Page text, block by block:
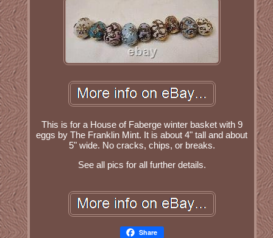
This is for a House of Faberge winter basket with 9
eggs by The Franklin Mint. It is about 4" tall and about
5" wide. No cracks, chips, or breaks.
See all pics for all further details.
Share